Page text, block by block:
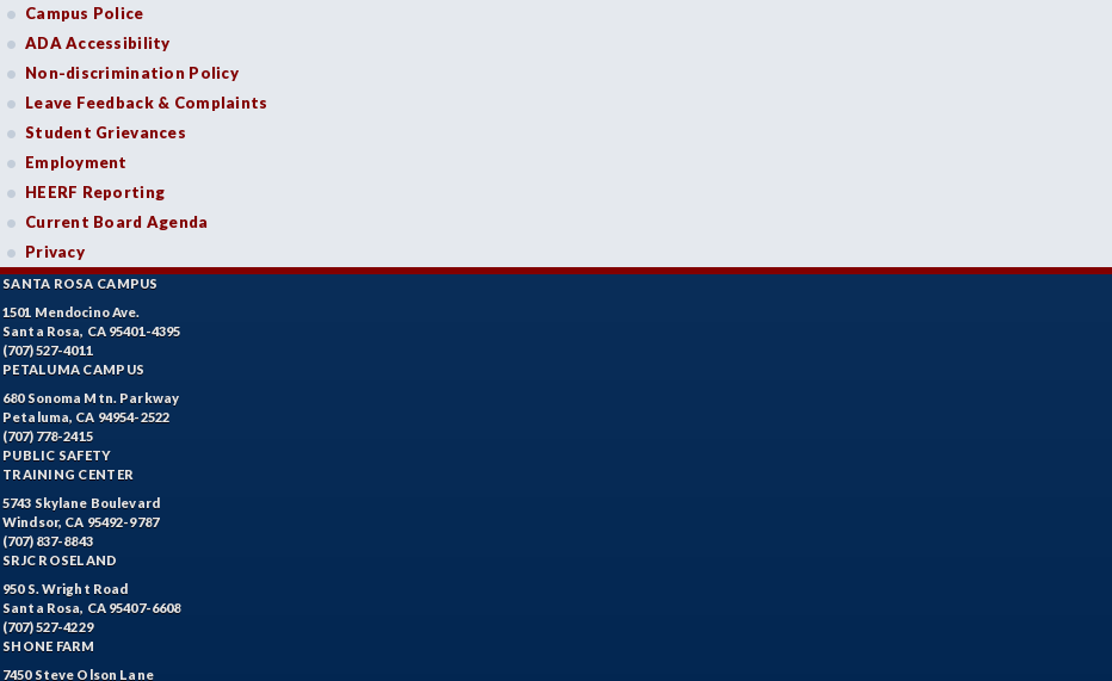
Campus Police
ADA Accessibility
Non-discrimination Policy
Leave Feedback & Complaints
Student Grievances
Employment
HEERF Reporting
Current Board Agenda
Privacy
SANTA ROSA CAMPUS
1501 Mendocino Ave.
Santa Rosa, CA 95401-4395
(707) 527-4011
PETALUMA CAMPUS
680 Sonoma Mtn. Parkway
Petaluma, CA 94954-2522
(707) 778-2415
PUBLIC SAFETY
TRAINING CENTER
5743 Skylane Boulevard
Windsor, CA 95492-9787
(707) 837-8843
SRJC ROSELAND
950 S. Wright Road
Santa Rosa, CA 95407-6608
(707) 527-4229
SHONE FARM
7450 Steve Olson Lane